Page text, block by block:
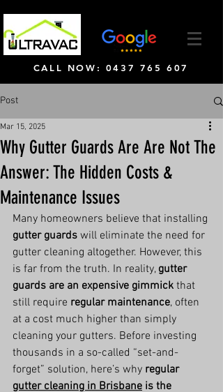
CALL NOW: 0437 765 607
Post
Why Gutter Guards Are Are Not The
Answer: The Hidden Costs &
Maintenance Issues
Mar 15, 2025
Many homeowners believe that installing
gutter guards will eliminate the need for
gutter cleaning altogether. However, this
is far from the truth. In reality, gutter
guards are an expensive gimmick that
still require regular maintenance, often
at a cost much higher than simply
cleaning your gutters. Before investing
thousands in a so-called “set-and-
forget” solution, here’s why regular
gutter cleaning in Brisbane is the